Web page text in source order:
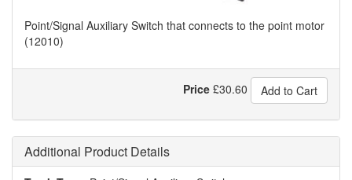
Point/Signal Auxiliary Switch that connects to the point motor
(12010)
Price £30.60 Add to Cart
Additional Product Details